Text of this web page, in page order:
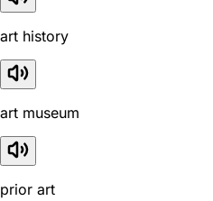
art history
art museum
prior art